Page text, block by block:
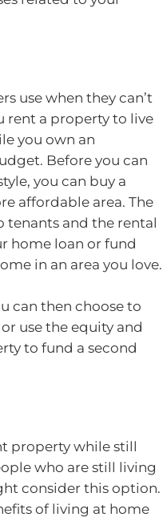
use when they can’t
rent a property to live
you own an
Before you can
you can buy a
affordable area. The
tenants and the rental
home loan or fund
in an area you love.
can then choose to
use the equity and
to fund a second
property while still
who are still living
consider this option.
of living at home